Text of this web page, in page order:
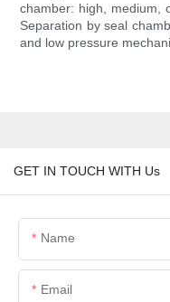
chamber: high, medium,
Separation by seal
and low pressure
GET IN TOUCH WITH Us
Name
Email